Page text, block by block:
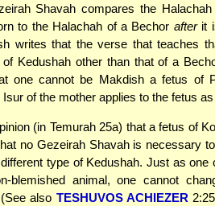
Shavah compares the
to the Halachah of a Bechor afterit
writes that the verse that teaches
Kedushah other than that of a
one cannot be Makdish a fetus of
of the mother applies to the fetus
(in Temurah 25a) that a fetus of
no Gezeirah Shavah is necessary
type of Kedushah. Just as one
animal, one cannot
also TESHUVOS ACHIEZER